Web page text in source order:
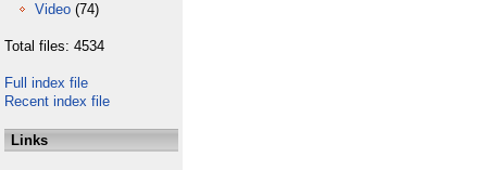
Video (74)
Total files: 4534
Full index file
Recent index file
Links